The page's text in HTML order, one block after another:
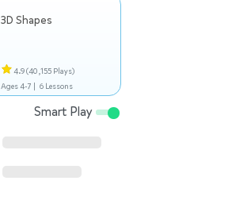
3D Shapes
4.9(40,155 Plays)
Ages 4-7 | 6 Lessons
Smart Play